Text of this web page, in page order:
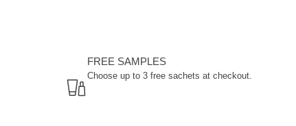
FREE SAMPLES
Choose up to 3 free sachets at checkout.